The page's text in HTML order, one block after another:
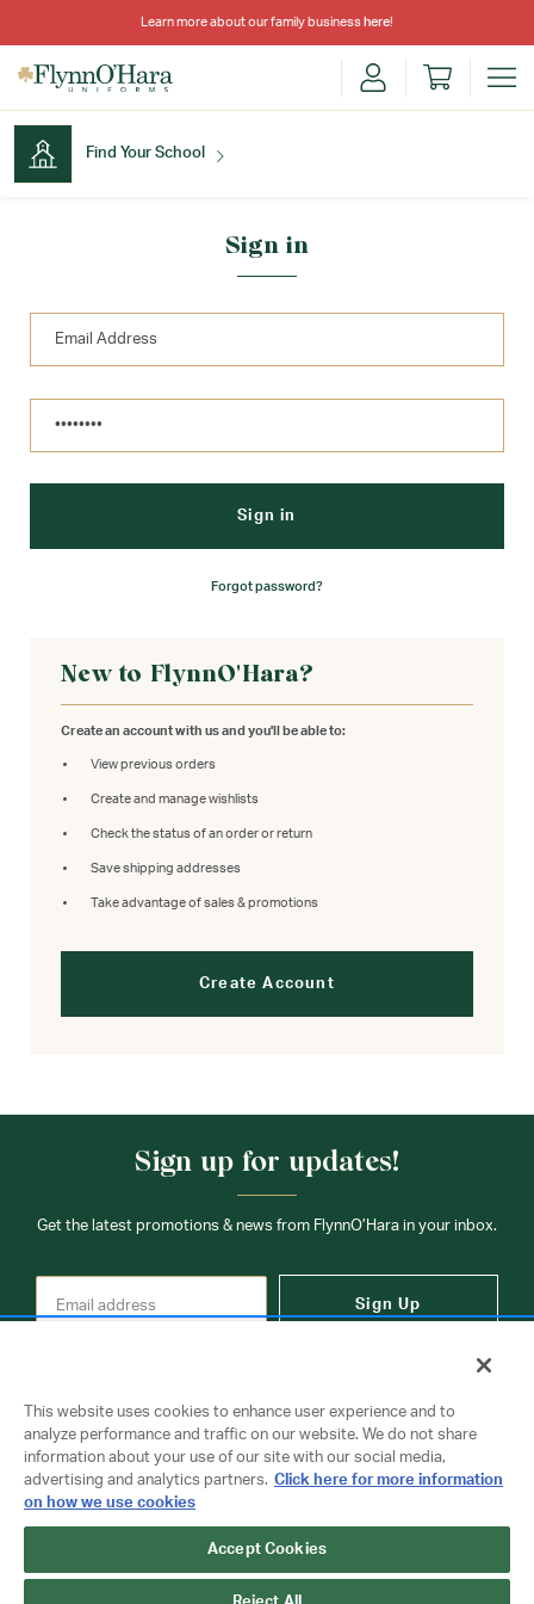
Learn more about our family business here!
Find Your School
Sign in
Forgot password?
New to FlynnO'Hara?
Create an account with us and you'll be able to:
View previous orders
Create and manage wishlists
Check the status of an order or return
Save shipping addresses
Take advantage of sales & promotions
Create Account
Sign up for updates!
Get the latest promotions & news from FlynnO’Hara in your inbox.
Sign Up
Copyright © 2026 FlynnO'Hara Uniforms. All rights reserved.
Privacy Policy
Terms Of Use
This website uses cookies to enhance user experience and to
analyze performance and traffic on our website. We do not share
information about your use of our site with our social media,
advertising and analytics partners. Click here for more information
on how we use cookies
Accept Cookies